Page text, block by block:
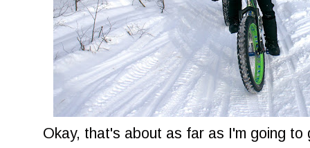
Okay, that's about as far as I'm going